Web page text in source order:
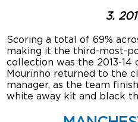
3.
Scoring a total of 69%
making it the third-most-
collection was the 2013-14
Mourinho returned to the
manager, as the team
white away kit and black